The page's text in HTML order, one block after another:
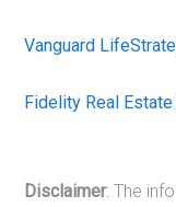
Vanguard
Fidelity Real
Disclaimer: The